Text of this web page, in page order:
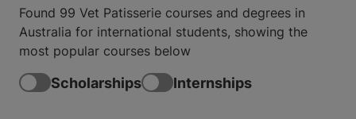
Found 99 Vet Patisserie courses and degrees in
Australia for international students, showing the
most popular courses below
Scholarships Internships